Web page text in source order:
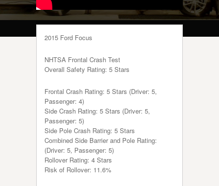
2015 Ford Focus
NHTSA Frontal Crash Test
Overall Safety Rating: 5 Stars
Frontal Crash Rating: 5 Stars (Driver: 5,
Passenger: 4)
Side Crash Rating: 5 Stars (Driver: 5,
Passenger: 5)
Side Pole Crash Rating: 5 Stars
Combined Side Barrier and Pole Rating:
(Driver: 5, Passenger: 5)
Rollover Rating: 4 Stars
Risk of Rollover: 11.6%